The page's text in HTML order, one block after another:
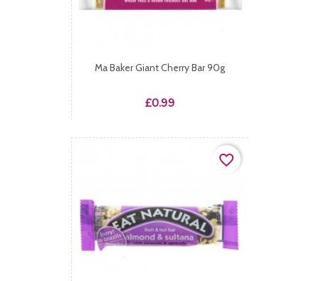
Ma Baker Giant Cherry Bar 90g
Price
£0.99
favorite_border